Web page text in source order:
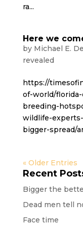
ra...
Here we
by Michael E.
revealed
https://
of-world/
breeding-
wildlife-
bigger-spread/
« Older Entries
Recent
Bigger the
Dead men tell
Face time